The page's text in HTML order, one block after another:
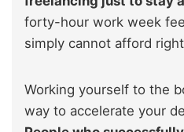
forty-hour work week
simply cannot afford
Working yourself to the
way to accelerate your